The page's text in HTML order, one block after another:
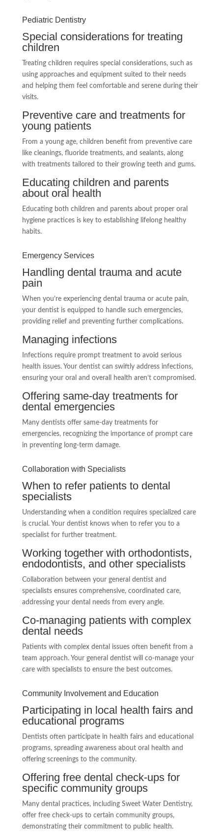
Pediatric Dentistry
Special considerations for treating
children
Treating children requires special considerations, such as
using approaches and equipment suited to their needs
and helping them feel comfortable and serene during their
visits.
Preventive care and treatments for
young patients
From a young age, children benefit from preventive care
like cleanings, fluoride treatments, and sealants, along
with treatments tailored to their growing teeth and gums.
Educating children and parents
about oral health
Educating both children and parents about proper oral
hygiene practices is key to establishing lifelong healthy
habits.
Emergency Services
Handling dental trauma and acute
pain
When you’re experiencing dental trauma or acute pain,
your dentist is equipped to handle such emergencies,
providing relief and preventing further complications.
Managing infections
Infections require prompt treatment to avoid serious
health issues. Your dentist can swiftly address infections,
ensuring your oral and overall health aren’t compromised.
Offering same-day treatments for
dental emergencies
Many dentists offer same-day treatments for
emergencies, recognizing the importance of prompt care
in preventing long-term damage.
Collaboration with Specialists
When to refer patients to dental
specialists
Understanding when a condition requires specialized care
is crucial. Your dentist knows when to refer you to a
specialist for further treatment.
Working together with orthodontists,
endodontists, and other specialists
Collaboration between your general dentist and
specialists ensures comprehensive, coordinated care,
addressing your dental needs from every angle.
Co-managing patients with complex
dental needs
Patients with complex dental issues often benefit from a
team approach. Your general dentist will co-manage your
care with specialists to ensure the best outcomes.
Community Involvement and Education
Participating in local health fairs and
educational programs
Dentists often participate in health fairs and educational
programs, spreading awareness about oral health and
offering screenings to the community.
Offering free dental check-ups for
specific community groups
Many dental practices, including Sweet Water Dentistry,
offer free check-ups to certain community groups,
demonstrating their commitment to public health.